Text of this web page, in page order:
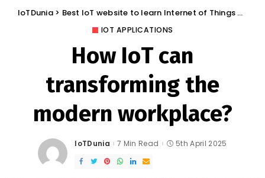
IoTDunia> Best IoT website to learn Internet of Things and Trends: IoT Blog
IOT APPLICATIONS
How IoT can
transforming the
modern workplace?
Posted
IoTDunia 7 Min Read 5th April 2025